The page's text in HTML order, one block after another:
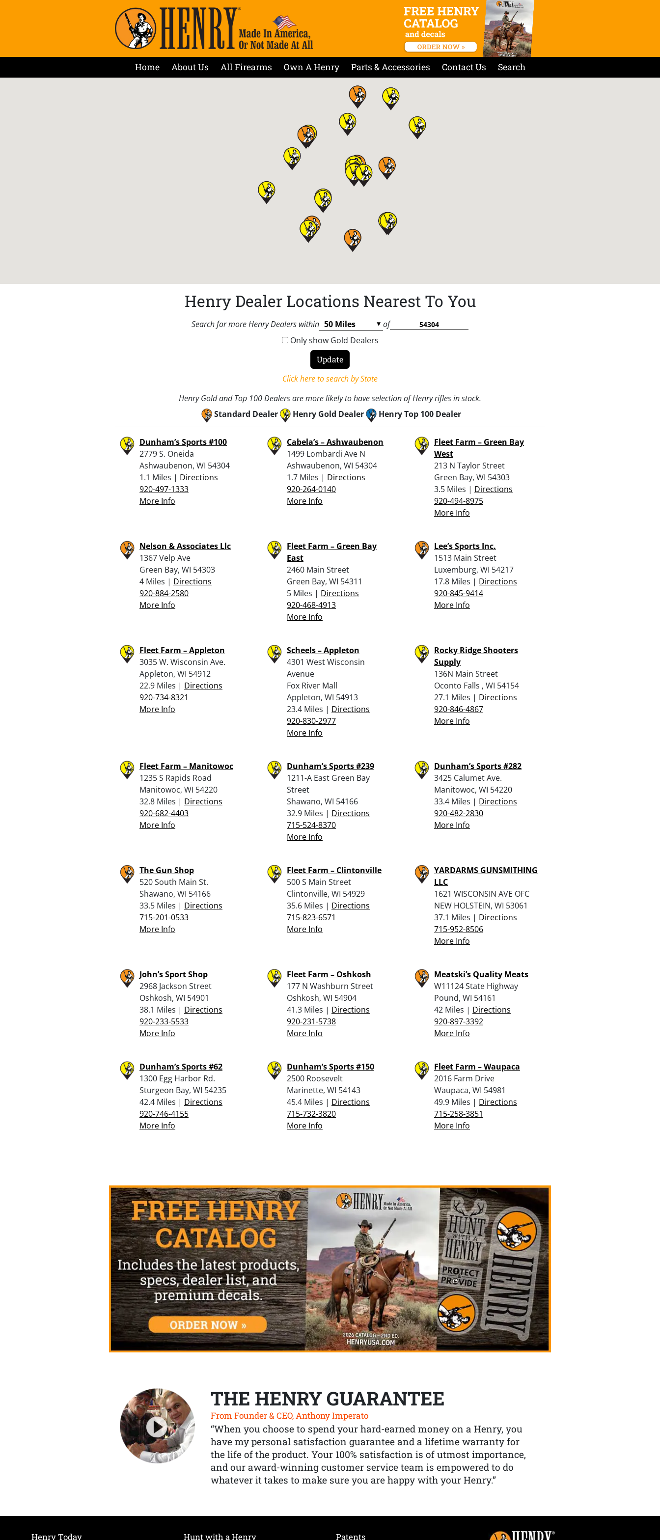
Home About Us All Firearms Own A Henry Parts & Accessories Contact Us Search
Henry Dealer Locations Nearest To You
Search for more Henry Dealers within
of
Only show Gold Dealers
Click here to search by State
Henry Gold and Top 100 Dealers are more likely to have selection of Henry rifles in stock.
Standard Dealer
Henry Gold Dealer Henry Top 100 Dealer
Dunham’s Sports #100
2779 S. Oneida
Ashwaubenon, WI 54304
1.1 Miles | Directions
920-497-1333
More Info
Cabela’s – Ashwaubenon
1499 Lombardi Ave N
Ashwaubenon, WI 54304
1.7 Miles | Directions
920-264-0140
More Info
Fleet Farm – Green Bay
West
213 N Taylor Street
Green Bay, WI 54303
3.5 Miles | Directions
920-494-8975
More Info
Nelson & Associates Llc
1367 Velp Ave
Green Bay, WI 54303
4 Miles | Directions
920-884-2580
More Info
Fleet Farm – Green Bay
East
2460 Main Street
Green Bay, WI 54311
5 Miles | Directions
920-468-4913
More Info
Lee’s Sports Inc.
1513 Main Street
Luxemburg, WI 54217
17.8 Miles | Directions
920-845-9414
More Info
Fleet Farm – Appleton
3035 W. Wisconsin Ave.
Appleton, WI 54912
22.9 Miles | Directions
920-734-8321
More Info
Scheels – Appleton
4301 West Wisconsin
Avenue
Fox River Mall
Appleton, WI 54913
23.4 Miles | Directions
920-830-2977
More Info
Rocky Ridge Shooters
Supply
136N Main Street
Oconto Falls , WI 54154
27.1 Miles | Directions
920-846-4867
More Info
Fleet Farm – Manitowoc
1235 S Rapids Road
Manitowoc, WI 54220
32.8 Miles | Directions
920-682-4403
More Info
Dunham’s Sports #239
1211-A East Green Bay
Street
Shawano, WI 54166
32.9 Miles | Directions
715-524-8370
More Info
Dunham’s Sports #282
3425 Calumet Ave.
Manitowoc, WI 54220
33.4 Miles | Directions
920-482-2830
More Info
The Gun Shop
520 South Main St.
Shawano, WI 54166
33.5 Miles | Directions
715-201-0533
More Info
Fleet Farm – Clintonville
500 S Main Street
Clintonville, WI 54929
35.6 Miles | Directions
715-823-6571
More Info
YARDARMS GUNSMITHING
LLC
1621 WISCONSIN AVE OFC
NEW HOLSTEIN, WI 53061
37.1 Miles | Directions
715-952-8506
More Info
John’s Sport Shop
2968 Jackson Street
Oshkosh, WI 54901
38.1 Miles | Directions
920-233-5533
More Info
Fleet Farm – Oshkosh
177 N Washburn Street
Oshkosh, WI 54904
41.3 Miles | Directions
920-231-5738
More Info
Meatski’s Quality Meats
W11124 State Highway
Pound, WI 54161
42 Miles | Directions
920-897-3392
More Info
Dunham’s Sports #62
1300 Egg Harbor Rd.
Sturgeon Bay, WI 54235
42.4 Miles | Directions
920-746-4155
More Info
Dunham’s Sports #150
2500 Roosevelt
Marinette, WI 54143
45.4 Miles | Directions
715-732-3820
More Info
Fleet Farm – Waupaca
2016 Farm Drive
Waupaca, WI 54981
49.9 Miles | Directions
715-258-3851
More Info
THE HENRY GUARANTEE
From Founder & CEO, Anthony Imperato
“When you choose to spend your hard-earned money on a Henry, you
have my personal satisfaction guarantee and a lifetime warranty for
the life of the product. Your 100% satisfaction is of utmost importance,
and our award-winning customer service team is empowered to do
whatever it takes to make sure you are happy with your Henry.”
Henry Today Hunt with a Henry Patents